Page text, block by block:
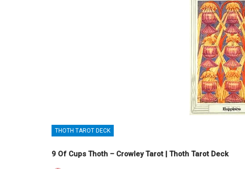
THOTH TAROT DECK
9 Of Cups Thoth – Crowley Tarot | Thoth Tarot Deck